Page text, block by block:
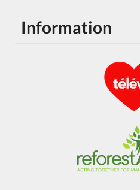
Information